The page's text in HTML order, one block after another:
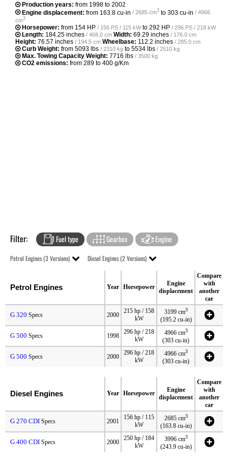
Production years: from 1998 to 2002
Engine displacement: from 163.8 cu-in / 2685 cm3 to 303 cu-in / 4966
cm3
Horsepower: from 154 HP / 156 PS / 115 kWto 292 HP / 296 PS / 218 kW
Length: 184.25 inches / 468.0 cm Width: 69.29 inches / 176.0 cm
Height: 76.57 inches / 194.5 cm Wheelbase: 112.2 inches / 285.0 cm
Curb Weight: from 5093 lbs / 2310 kg to 5534 lbs / 2510 kg
Max. Towing Capacity Weight: 7716 lbs / 3500 kg
CO2 emissions: from 289 to 400 g/Km
Filter: Fuel type Gearbox Engine
Petrol Engines (3 Versions) Diesel Engines (2 Versions)
Petrol Engines Year Horsepower
Engine
displacement
Compare
with
another
car
G 320 Specs 2000
215 hp / 158
kW
3199 cm3
(195.2 cu-in)
G 500 Specs 1998
296 hp / 218
kW
4966 cm3
(303 cu-in)
G 500 Specs 2000
296 hp / 218
kW
4966 cm3
(303 cu-in)
Diesel Engines Year Horsepower
Engine
displacement
Compare
with
another
car
G 270 CDI Specs 2001
156 hp / 115
kW
2685 cm3
(163.8 cu-in)
G 400 CDI Specs 2000
250 hp / 184
kW
3996 cm3
(243.9 cu-in)